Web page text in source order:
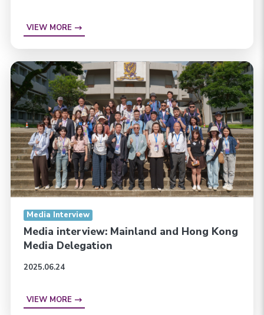
VIEW MORE
Media Interview
Media interview: Mainland and Hong Kong
Media Delegation
2025.06.24
VIEW MORE